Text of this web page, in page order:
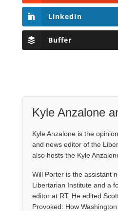
LinkedIn
Buffer
Kyle Anzalone
Kyle Anzalone is the
and news editor of the
also hosts the Kyle
Will Porter is the assistant
Libertarian Institute and a
editor at RT. He edited
Provoked: How